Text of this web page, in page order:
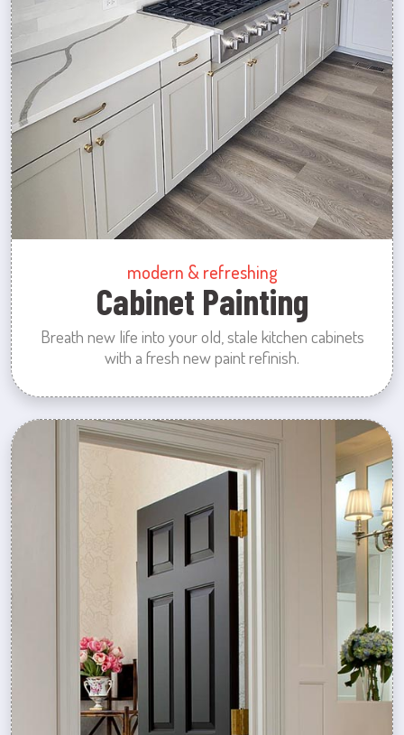
modern & refreshing
Cabinet Painting
Breath new life into your old, stale kitchen cabinets
with a fresh new paint refinish.